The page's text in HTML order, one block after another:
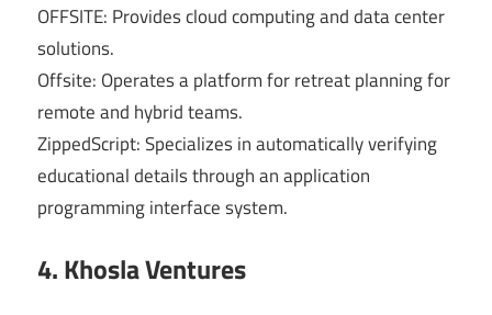
OFFSITE: Provides cloud computing and data center
solutions.
Offsite: Operates a platform for retreat planning for
remote and hybrid teams.
ZippedScript: Specializes in automatically verifying
educational details through an application
programming interface system.
4. Khosla Ventures